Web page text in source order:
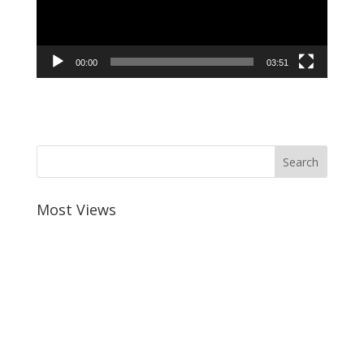
00:00 03:51
Most Views